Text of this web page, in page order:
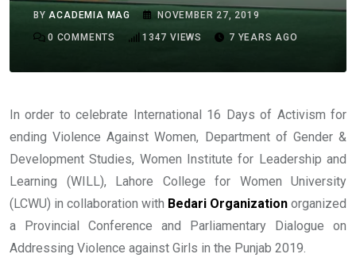
BYACADEMIA MAG
NOVEMBER 27, 2019
0 COMMENTS 1347 VIEWS 7 YEARS AGO
In order to celebrate International 16 Days of Activism for
ending Violence Against Women, Department of Gender &
Development Studies, Women Institute for Leadership and
Learning (WILL), Lahore College for Women University
(LCWU) in collaboration with Bedari Organization organized
a Provincial Conference and Parliamentary Dialogue on
Addressing Violence against Girls in the Punjab 2019.